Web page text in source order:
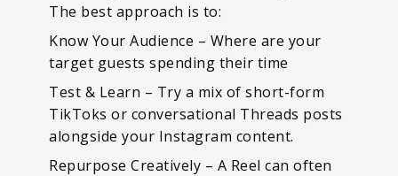
The best approach is to:
Know Your Audience – Where are your
target guests spending their time
Test & Learn – Try a mix of short-form
TikToks or conversational Threads posts
alongside your Instagram content.
Repurpose Creatively – A Reel can often